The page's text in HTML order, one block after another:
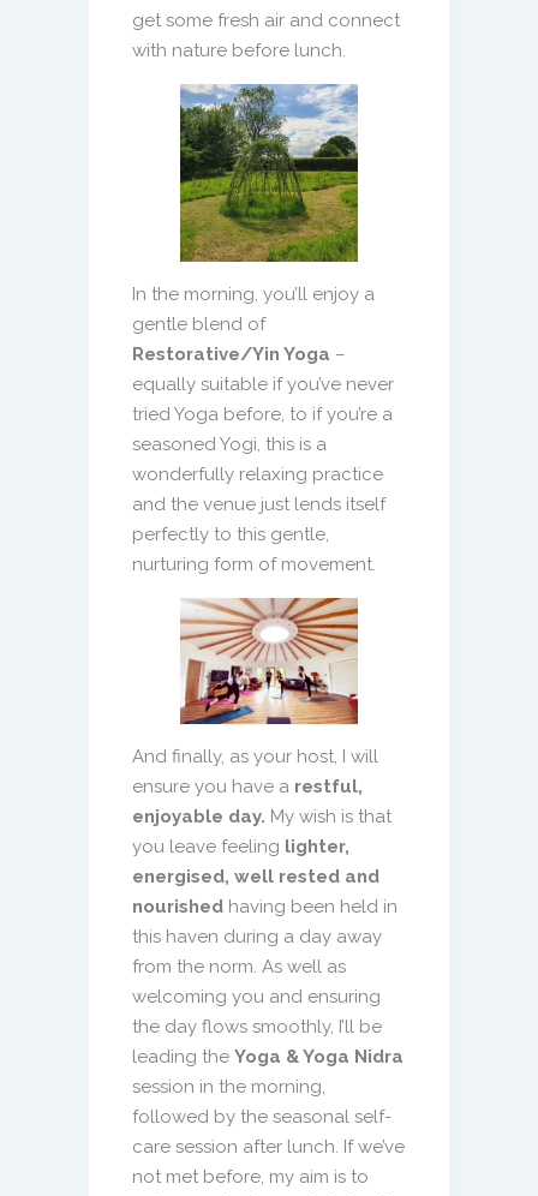
get some fresh air and connect
with nature before lunch.
In the morning, you’ll enjoy a
gentle blend of
Restorative/Yin Yoga –
equally suitable if you’ve never
tried Yoga before, to if you’re a
seasoned Yogi, this is a
wonderfully relaxing practice
and the venue just lends itself
perfectly to this gentle,
nurturing form of movement.
And finally, as your host, I will
ensure you have a restful,
enjoyable day. My wish is that
you leave feeling lighter,
energised, well rested and
nourished having been held in
this haven during a day away
from the norm. As well as
welcoming you and ensuring
the day flows smoothly, I’ll be
leading the Yoga & Yoga Nidra
session in the morning,
followed by the seasonal self-
care session after lunch. If we’ve
not met before, my aim is to